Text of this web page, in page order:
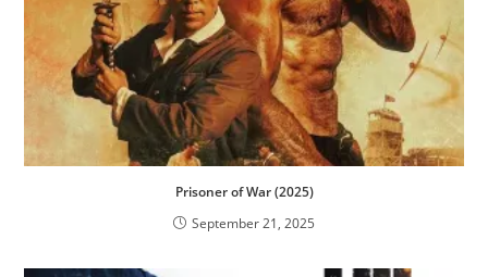
Prisoner of War (2025)
September 21, 2025